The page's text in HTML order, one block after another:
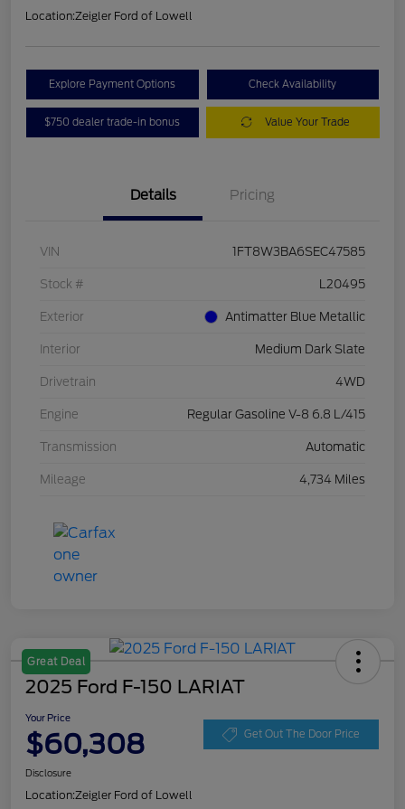
Location:Zeigler Ford of Lowell
Explore Payment Options Check Availability
$750 dealer trade-in bonus Value Your Trade
Details Pricing
VIN 1FT8W3BA6SEC47585
Stock # L20495
Exterior Antimatter Blue Metallic
Interior Medium Dark Slate
Drivetrain 4WD
Engine Regular Gasoline V-8 6.8 L/415
Transmission Automatic
Mileage 4,734 Miles
Great Deal
2025 Ford F-150 LARIAT
Your Price
$60,308 Get Out The Door Price
Disclosure
Location:Zeigler Ford of Lowell